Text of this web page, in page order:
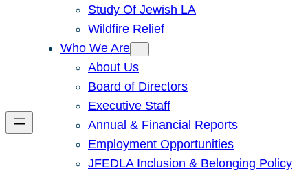
Study Of Jewish LA
Wildfire Relief
Who We Are
About Us
Board of Directors
Executive Staff
Annual & Financial Reports
Employment Opportunities
JFEDLA Inclusion & Belonging Policy